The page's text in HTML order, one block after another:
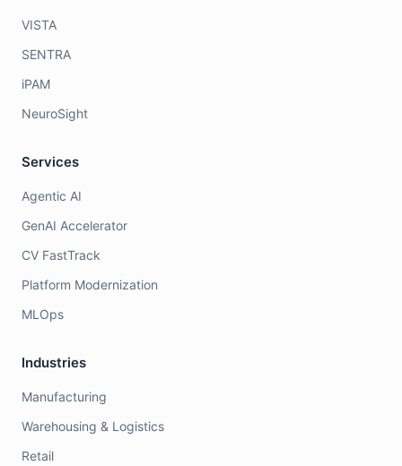
VISTA
SENTRA
iPAM
NeuroSight
Services
Agentic AI
GenAI Accelerator
CV FastTrack
Platform Modernization
MLOps
Industries
Manufacturing
Warehousing & Logistics
Retail